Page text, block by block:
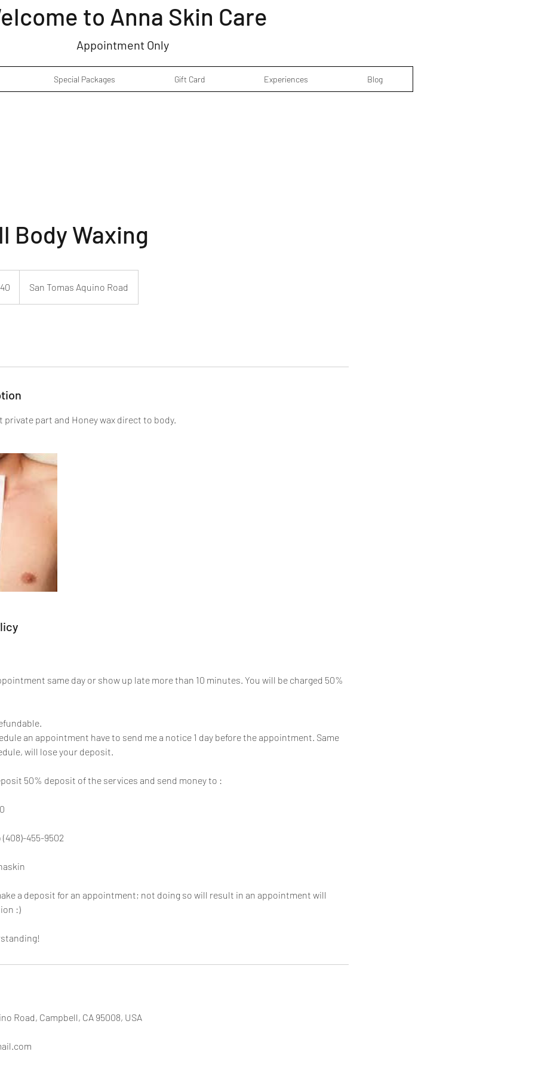
to Anna Skin Care
Appointment Only
Special Packages Gift Card Experiences Blog
Body Waxing
San Tomas Aquino Road
private part and Honey wax direct to body.
same day or show up late more than 10 minutes. You will be charged 50%
an appointment have to send me a notice 1 day before the appointment. Same
will lose your deposit.
50% deposit of the services and send money to :
455-9502
a deposit for an appointment; not doing so will result in an appointment will
:)
Road, Campbell, CA 95008, USA